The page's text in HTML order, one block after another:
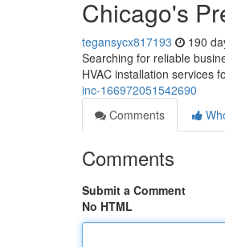
Chicago's
tegansycx817193 190
Searching for reliable
HVAC installation services
inc-166972051542690
Comments
Comments
Submit a Comment
No HTML